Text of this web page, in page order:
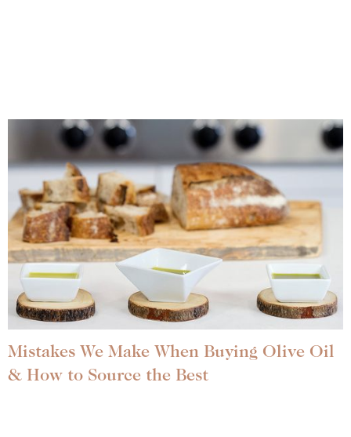
Mistakes We Make When Buying Olive Oil
& How to Source the Best